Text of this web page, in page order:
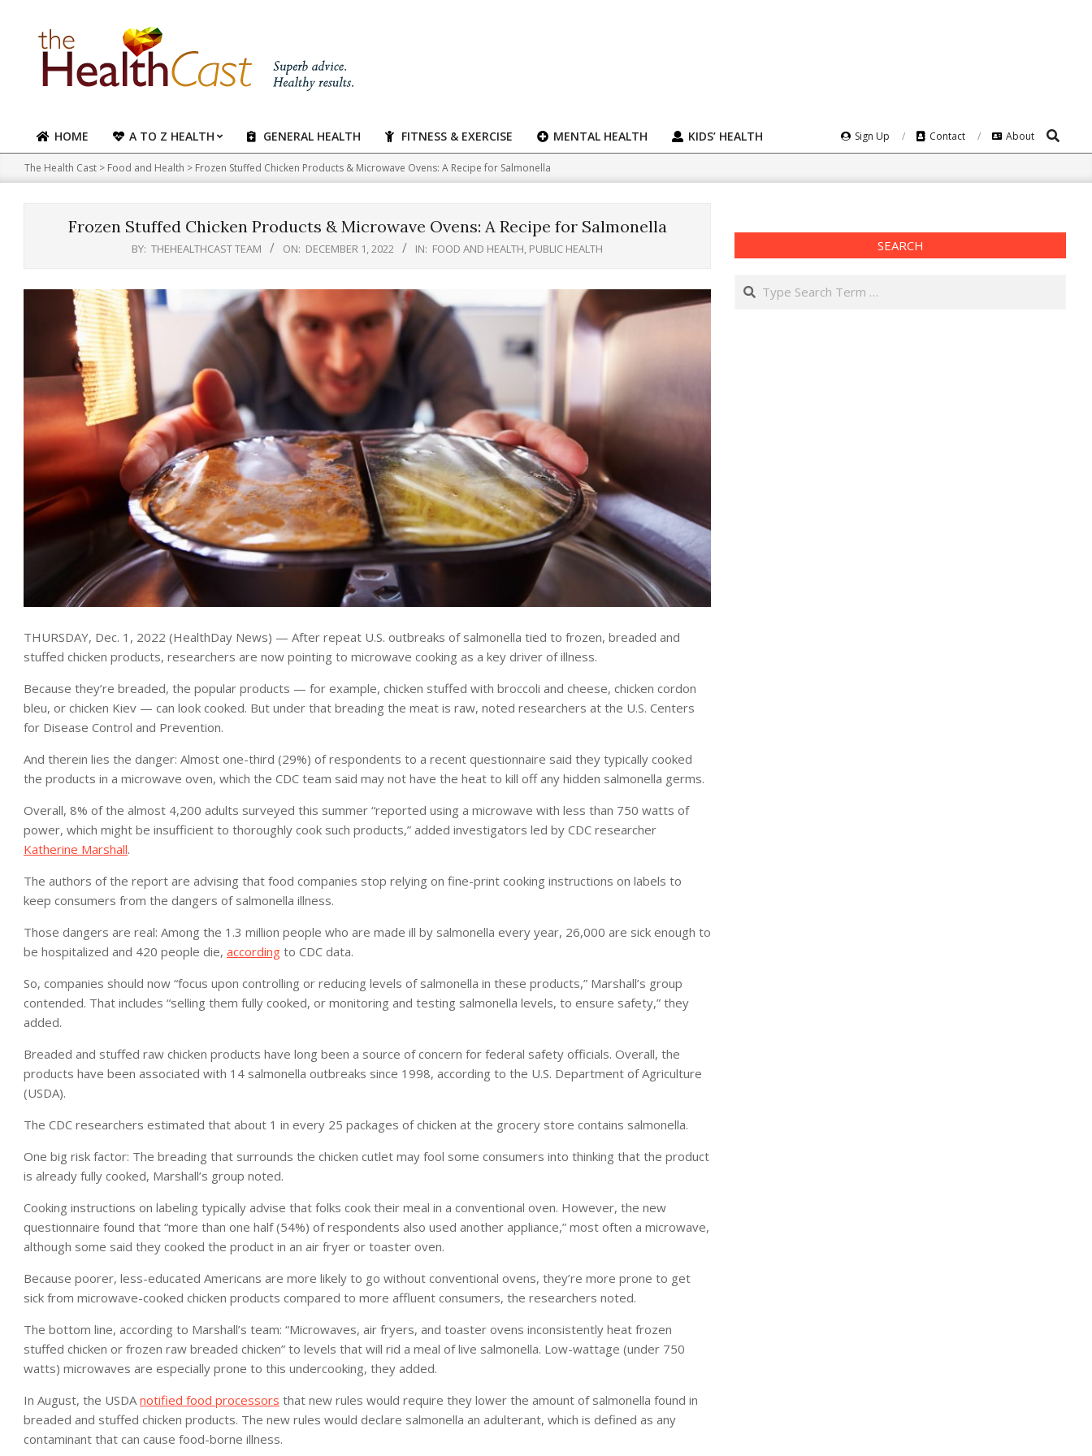
content
Primary
Navigation
Menu
HOME A TO Z HEALTH GENERAL HEALTH FITNESS & EXERCISE MENTAL HEALTH KIDS’ HEALTH Sign Up Contact About Search
The Health Cast > Food and Health > Frozen Stuffed Chicken Products & Microwave Ovens: A Recipe for Salmonella
Frozen Stuffed Chicken Products & Microwave Ovens: A Recipe for Salmonella
BY: THEHEALTHCAST TEAM ON: DECEMBER 1, 2022 IN: FOOD AND HEALTH, PUBLIC HEALTH
THURSDAY, Dec. 1, 2022 (HealthDay News) — After repeat U.S. outbreaks of salmonella tied to frozen, breaded and
stuffed chicken products, researchers are now pointing to microwave cooking as a key driver of illness.
Because they’re breaded, the popular products — for example, chicken stuffed with broccoli and cheese, chicken cordon
bleu, or chicken Kiev — can look cooked. But under that breading the meat is raw, noted researchers at the U.S. Centers
for Disease Control and Prevention.
And therein lies the danger: Almost one-third (29%) of respondents to a recent questionnaire said they typically cooked
the products in a microwave oven, which the CDC team said may not have the heat to kill off any hidden salmonella germs.
Overall, 8% of the almost 4,200 adults surveyed this summer “reported using a microwave with less than 750 watts of
power, which might be insufficient to thoroughly cook such products,” added investigators led by CDC researcher
Katherine Marshall.
The authors of the report are advising that food companies stop relying on fine-print cooking instructions on labels to
keep consumers from the dangers of salmonella illness.
Those dangers are real: Among the 1.3 million people who are made ill by salmonella every year, 26,000 are sick enough to
be hospitalized and 420 people die, according to CDC data.
So, companies should now “focus upon controlling or reducing levels of salmonella in these products,” Marshall’s group
contended. That includes “selling them fully cooked, or monitoring and testing salmonella levels, to ensure safety,” they
added.
Breaded and stuffed raw chicken products have long been a source of concern for federal safety officials. Overall, the
products have been associated with 14 salmonella outbreaks since 1998, according to the U.S. Department of Agriculture
(USDA).
The CDC researchers estimated that about 1 in every 25 packages of chicken at the grocery store contains salmonella.
One big risk factor: The breading that surrounds the chicken cutlet may fool some consumers into thinking that the product
is already fully cooked, Marshall’s group noted.
Cooking instructions on labeling typically advise that folks cook their meal in a conventional oven. However, the new
questionnaire found that “more than one half (54%) of respondents also used another appliance,” most often a microwave,
although some said they cooked the product in an air fryer or toaster oven.
Because poorer, less-educated Americans are more likely to go without conventional ovens, they’re more prone to get
sick from microwave-cooked chicken products compared to more affluent consumers, the researchers noted.
The bottom line, according to Marshall’s team: “Microwaves, air fryers, and toaster ovens inconsistently heat frozen
stuffed chicken or frozen raw breaded chicken” to levels that will rid a meal of live salmonella. Low-wattage (under 750
watts) microwaves are especially prone to this undercooking, they added.
In August, the USDA notified food processors that new rules would require they lower the amount of salmonella found in
breaded and stuffed chicken products. The new rules would declare salmonella an adulterant, which is defined as any
contaminant that can cause food-borne illness.
SEARCH
Search